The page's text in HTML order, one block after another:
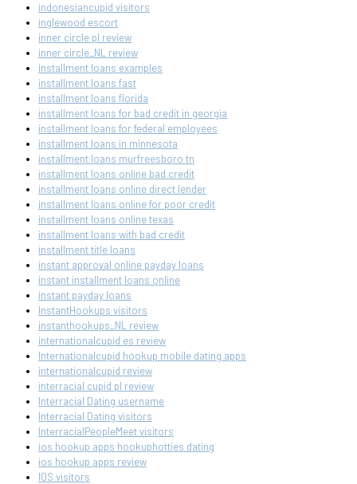
indonesiancupid visitors
inglewood escort
inner circle pl review
inner circle_NL review
installment loans examples
installment loans fast
installment loans florida
installment loans for bad credit in georgia
installment loans for federal employees
installment loans in minnesota
installment loans murfreesboro tn
installment loans online bad credit
installment loans online direct lender
installment loans online for poor credit
installment loans online texas
installment loans with bad credit
installment title loans
instant approval online payday loans
instant installment loans online
instant payday loans
InstantHookups visitors
instanthookups_NL review
internationalcupid es review
Internationalcupid hookup mobile dating apps
internationalcupid review
interracial cupid pl review
Interracial Dating username
Interracial Dating visitors
InterracialPeopleMeet visitors
ios hookup apps hookuphotties dating
ios hookup apps review
IOS visitors